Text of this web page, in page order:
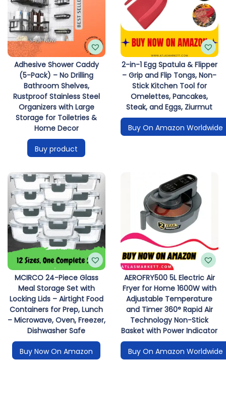
Adhesive Shower Caddy
(5-Pack) – No Drilling
Bathroom Shelves,
Rustproof Stainless Steel
Organizers with Large
Storage for Toiletries &
Home Decor
Buy product
2-in-1 Egg Spatula & Flipper
– Grip and Flip Tongs, Non-
Stick Kitchen Tool for
Omelettes, Pancakes,
Steak, and Eggs, Ziurmut
Buy On Amazon Worldwide
MCIRCO 24-Piece Glass
Meal Storage Set with
Locking Lids – Airtight Food
Containers for Prep, Lunch
– Microwave, Oven, Freezer,
Dishwasher Safe
Buy Now On Amazon
AEROFRY500 5L Electric Air
Fryer for Home 1600W with
Adjustable Temperature
and Timer 360° Rapid Air
Technology Non-Stick
Basket with Power Indicator
Buy On Amazon Worldwide